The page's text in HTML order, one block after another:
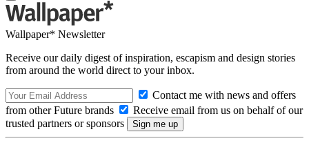
Wallpaper* Newsletter
Receive our daily digest of inspiration, escapism and design stories
from around the world direct to your inbox.
Contact me with news and offers
from other Future brands
Receive email from us on behalf of our
trusted partners or sponsors